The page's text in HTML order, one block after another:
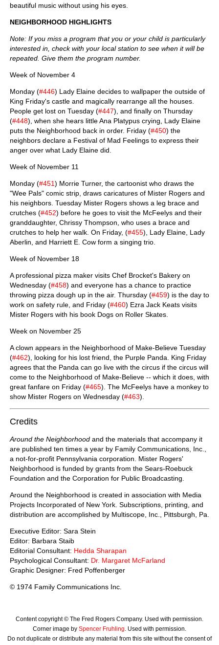
beautiful music without using his eyes.
NEIGHBORHOOD HIGHLIGHTS
Note: If you miss a program that you or your child is particularly
interested in, check with your local station to see when it will be
repeated. Give them the program number.
Week of November 4
Monday (#446) Lady Elaine decides to wallpaper the outside of
King Friday's castle and magically rearrange all the houses.
People get lost on Tuesday (#447), and finally on Thursday
(#448), when she hears little Ana Platypus crying, Lady Elaine
puts the Neighborhood back in order. Friday (#450) the
neighbors declare a Festival of Mad Feelings to express their
anger over what Lady Elaine did.
Week of November 11
Monday (#451) Morrie Turner, the cartoonist who draws the
"Wee Pals" comic strip, draws caricatures of Mister Rogers and
his neighbors. Tuesday Mister Rogers shows a leg brace and
crutches (#452) before he goes to visit the McFeelys and their
granddaughter, Chrissy Thompson, who uses a brace and
crutches to help her walk. On Friday, (#455), Lady Elaine, Lady
Aberlin, and Harriett E. Cow form a singing trio.
Week of November 18
A professional pizza maker visits Chef Brocket's Bakery on
Wednesday (#458) and everyone has a chance to practice
throwing pizza dough up in the air. Thursday (#459) is the day to
work on safety rule, and Friday (#460) Ezra Jack Keats visits
Mister Rogers with his book Dogs on Roller Skates.
Week on November 25
A clown appears in the Neighborhood of Make-Believe Tuesday
(#462), looking for his lost friend, the Purple Panda. King Friday
agrees that the Panda can go live with the circus if the circus will
come to the Neighborhood of Make-Believe -- which it does, with
great fanfare on Friday (#465). The McFeelys have a monkey to
show Mister Rogers on Wednesday (#463).
Credits
Around the Neighborhood and the materials that accompany it
are published ten times a year by Family Communications, Inc.,
a not-for-profit Pennsylvania corporation. Mister Rogers'
Neighborhood is funded by grants from the Sears-Roebuck
Foundation and the Corporation for Public Broadcasting.
Around the Neighborhood is created in association with Media
Projects Incorporated of New York. Subscriptions, printing, and
distribution are accomplished by Multiscope, Inc., Pittsburgh, Pa.
Executive Editor: Sara Stein
Editor: Barbara Staib
Editorial Consultant: Hedda Sharapan
Psychological Consultant: Dr. Margaret McFarland
Graphic Designer: Fred Poffenberger
© 1974 Family Communications Inc.
Content copyright © The Fred Rogers Company. Used with permission.
Corner image by Spencer Fruhling . Used with permission.
Do not duplicate or distribute any material from this site without the consent of